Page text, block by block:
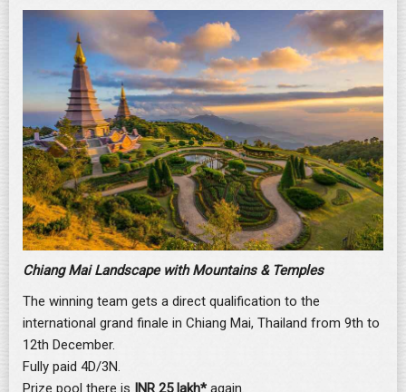
Chiang Mai Landscape with Mountains & Temples
The winning team gets a direct qualification to the
international grand finale in Chiang Mai, Thailand from 9th to
12th December.
Fully paid 4D/3N.
Prize pool there is INR 25 lakh*again.